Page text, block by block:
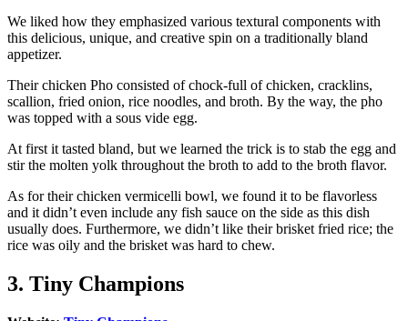
We liked how they emphasized various textural components with
this delicious, unique, and creative spin on a traditionally bland
appetizer.
Their chicken Pho consisted of chock-full of chicken, cracklins,
scallion, fried onion, rice noodles, and broth. By the way, the pho
was topped with a sous vide egg.
At first it tasted bland, but we learned the trick is to stab the egg and
stir the molten yolk throughout the broth to add to the broth flavor.
As for their chicken vermicelli bowl, we found it to be flavorless
and it didn’t even include any fish sauce on the side as this dish
usually does. Furthermore, we didn’t like their brisket fried rice; the
rice was oily and the brisket was hard to chew.
3. Tiny Champions